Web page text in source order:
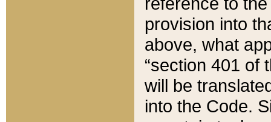
provision into
above, what
“section 401 of
will be
into the Code.